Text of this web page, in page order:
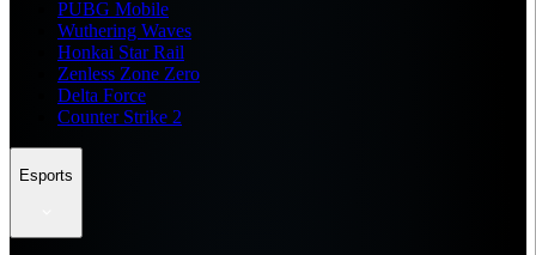
PUBG Mobile
Wuthering Waves
Honkai Star Rail
Zenless Zone Zero
Delta Force
Counter Strike 2
Esports